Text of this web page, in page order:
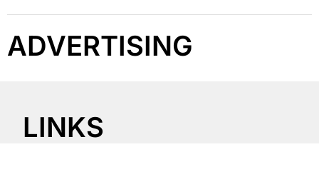
ADVERTISING
LINKS